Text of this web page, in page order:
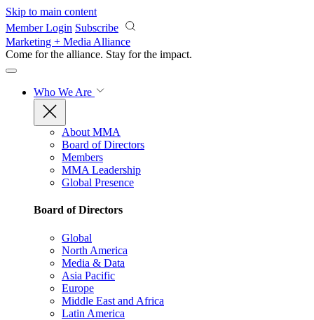
Skip to main content
Member Login Subscribe
Marketing + Media Alliance
Come for the alliance. Stay for the impact.
Who We Are
About MMA
Board of Directors
Members
MMA Leadership
Global Presence
Board of Directors
Global
North America
Media & Data
Asia Pacific
Europe
Middle East and Africa
Latin America